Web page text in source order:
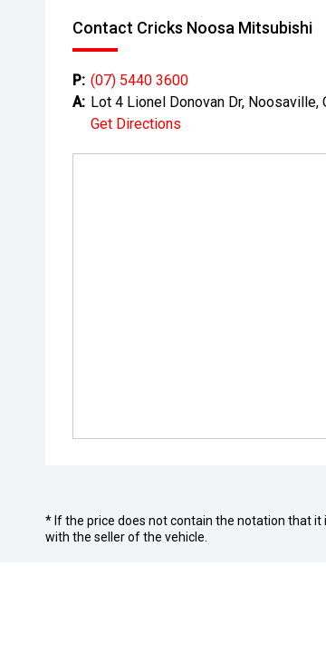
Contact Cricks Noosa Mitsubishi
P: (07) 5440 3600
A: Lot 4 Lionel Donovan Dr, Noosaville,
Get Directions
* If the price does not contain the notation that
with the seller of the vehicle.